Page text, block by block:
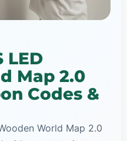
LED
Map 2.0
Codes &
World Map 2.0